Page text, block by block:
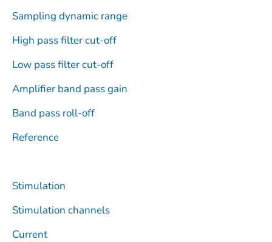
Sampling dynamic range
High pass filter cut-off
Low pass filter cut-off
Amplifier band pass gain
Band pass roll-off
Reference
Stimulation
Stimulation channels
Current